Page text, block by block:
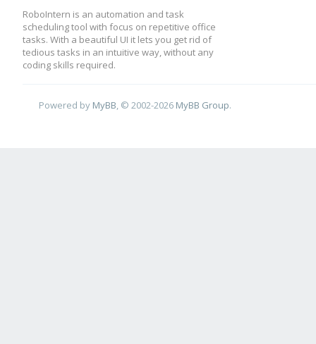
RoboIntern is an automation and task
scheduling tool with focus on repetitive office
tasks. With a beautiful UI it lets you get rid of
tedious tasks in an intuitive way, without any
coding skills required.
Powered by MyBB , © 2002-2026 MyBB Group.